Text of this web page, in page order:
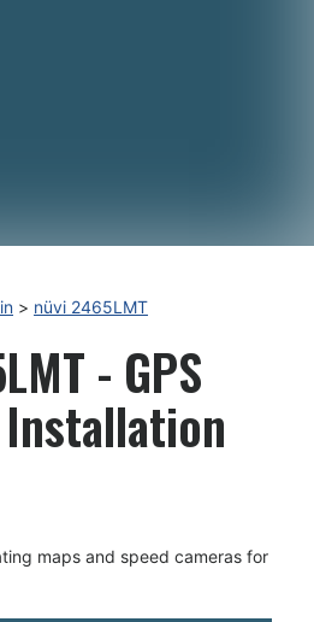
> nüvi 2465LMT
- GPS
maps and speed cameras for